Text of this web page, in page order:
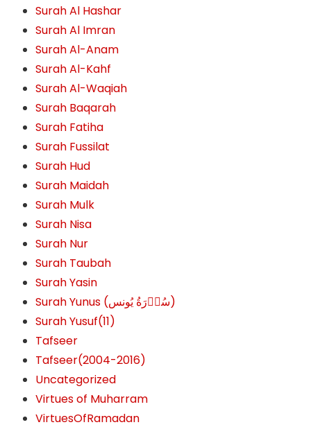
Surah Al Hashar
Surah Al Imran
Surah Al-Anam
Surah Al-Kahf
Surah Al-Waqiah
Surah Baqarah
Surah Fatiha
Surah Fussilat
Surah Hud
Surah Maidah
Surah Mulk
Surah Nisa
Surah Nur
Surah Taubah
Surah Yasin
Surah Yunus (سُوۡرَةُ یُونس)
Surah Yusuf(11)
Tafseer
Tafseer(2004-2016)
Uncategorized
Virtues of Muharram
VirtuesOfRamadan